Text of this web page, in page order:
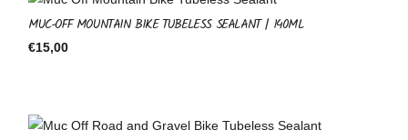
MUC-OFF MOUNTAIN BIKE TUBELESS SEALANT | 140ML
€15,00